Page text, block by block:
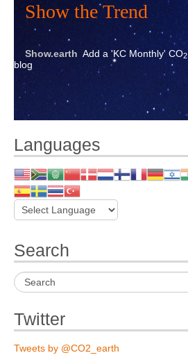
Show the Trend
Show.earth Add a 'KC Monthly' CO2
blog
Languages
Search
Twitter
Tweets by @CO2_earth